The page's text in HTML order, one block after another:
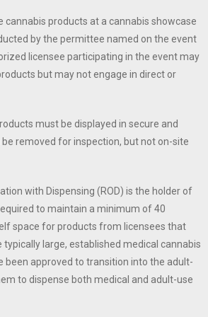
cannabis products at a cannabis showcase
by the permittee named on the event
licensee participating in the event may
but may not engage in direct or
must be displayed in secure and
be removed for inspection, but not on-site
with Dispensing (ROD) is the holder of
to maintain a minimum of 40
space for products from licensees that
typically large, established medical cannabis
been approved to transition into the adult-
to dispense both medical and adult-use